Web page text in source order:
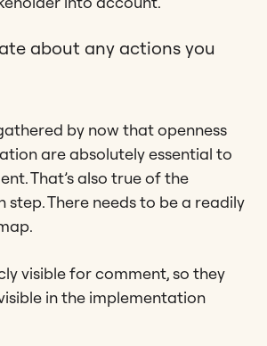
about any actions you
by now that openness
are absolutely essential to
That’s also true of the
There needs to be a readily
visible for comment, so they
in the implementation